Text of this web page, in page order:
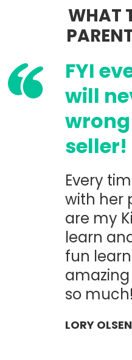
WHAT
FYI
will
seller!
Every
with her
are my
learn
fun
so
LORY OLSEN